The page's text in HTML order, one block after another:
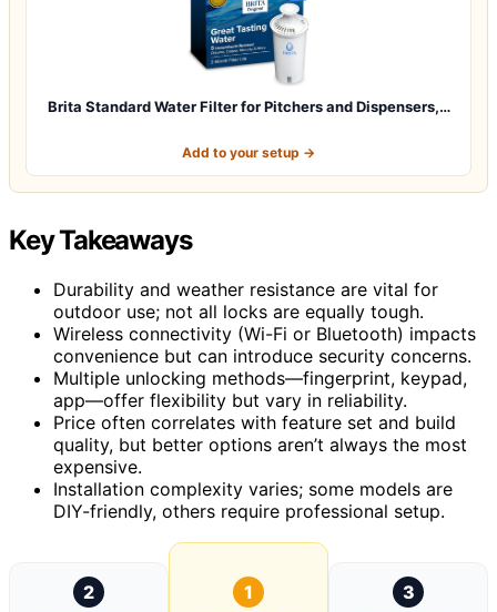
Brita Standard Water Filter for Pitchers and Dispensers,…
Add to your setup →
Key Takeaways
Durability and weather resistance are vital for
outdoor use; not all locks are equally tough.
Wireless connectivity (Wi-Fi or Bluetooth) impacts
convenience but can introduce security concerns.
Multiple unlocking methods—fingerprint, keypad,
app—offer flexibility but vary in reliability.
Price often correlates with feature set and build
quality, but better options aren’t always the most
expensive.
Installation complexity varies; some models are
DIY-friendly, others require professional setup.
2
1
3